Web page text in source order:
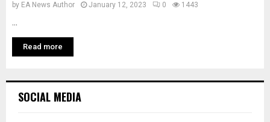
by EA News Author January 12, 2023 0 1443
Read more
SOCIAL MEDIA